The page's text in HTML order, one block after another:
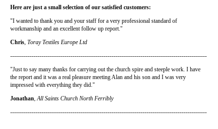
Here are just a small selection of our satisfied customers:
"I wanted to thank you and your staff for a very professional standard of
workmanship and an excellent follow up report."
Chris, Toray Textiles Europe Ltd
-----------------------------------------------------------------------------------------------------
"Just to say many thanks for carrying out the church spire and steeple work. I have
the report and it was a real pleasure meeting Alan and his son and I was very
impressed with everything they did."
Jonathan,All Saints Church North Ferribly
-----------------------------------------------------------------------------------------------------